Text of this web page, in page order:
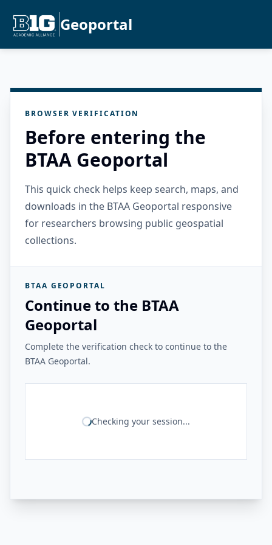
Geoportal
BROWSER VERIFICATION
Before entering the
BTAA Geoportal
This quick check helps keep search, maps, and
downloads in the BTAA Geoportal responsive
for researchers browsing public geospatial
collections.
BTAA GEOPORTAL
Continue to the BTAA
Geoportal
Complete the verification check to continue to the
BTAA Geoportal.
Checking your session...